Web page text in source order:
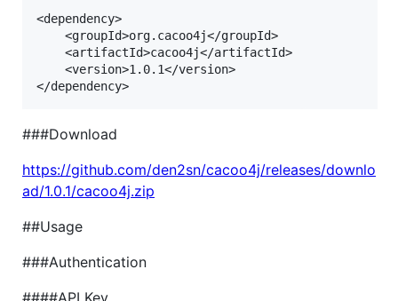
<dependency>
    <groupId>org.cacoo4j</groupId>
    <artifactId>cacoo4j</artifactId>
    <version>1.0.1</version>
###Download
https://github.com/den2sn/cacoo4j/releases/downlo
ad/1.0.1/cacoo4j.zip
##Usage
###Authentication
####API Key